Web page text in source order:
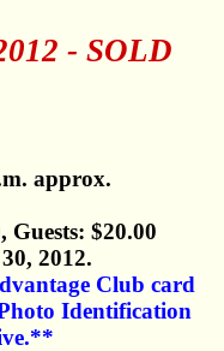
- SOLD
approx.
Guests: $20.00
2012.
Club card
Identification